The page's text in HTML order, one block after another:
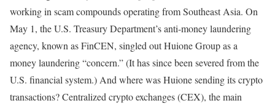
working in scam compounds operating from Southeast Asia. On
May 1, the U.S. Treasury Department’s anti-money laundering
agency, known as FinCEN, singled out Huione Group as a
money laundering “concern.” (It has since been severed from the
U.S. financial system.) And where was Huione sending its crypto
transactions? Centralized crypto exchanges (CEX), the main